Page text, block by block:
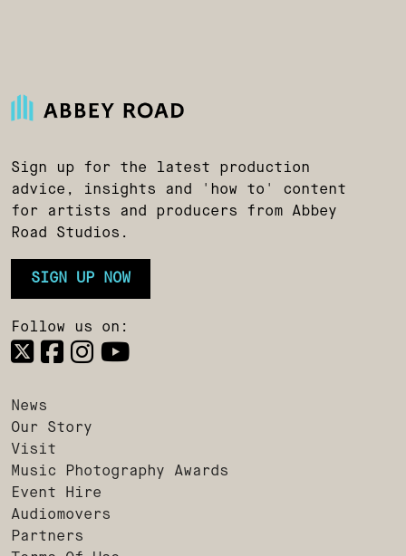
Sign up for the latest production
advice, insights and 'how to' content
for artists and producers from Abbey
Road Studios.
SIGN UP NOW
Follow us on:
News
Our Story
Visit
Music Photography Awards
Event Hire
Audiomovers
Partners